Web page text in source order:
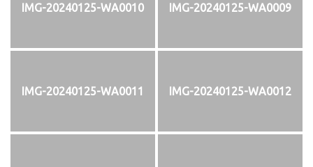
IMG-20240125-WA0010 IMG-20240125-WA0009
IMG-20240125-WA0011 IMG-20240125-WA0012